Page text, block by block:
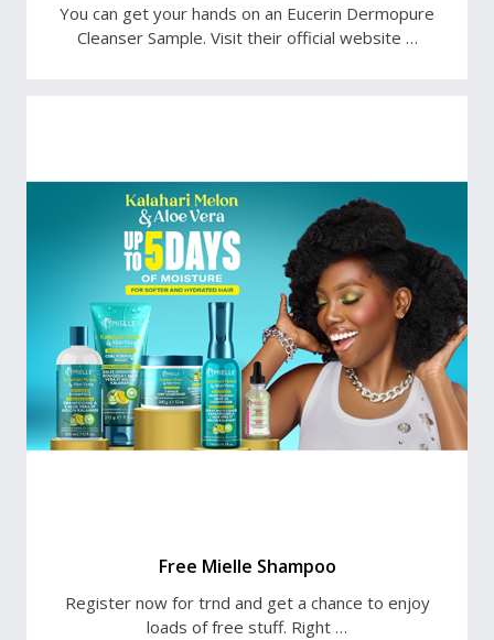
You can get your hands on an Eucerin Dermopure
Cleanser Sample. Visit their official website …
Free Mielle Shampoo
Register now for trnd and get a chance to enjoy
loads of free stuff. Right …